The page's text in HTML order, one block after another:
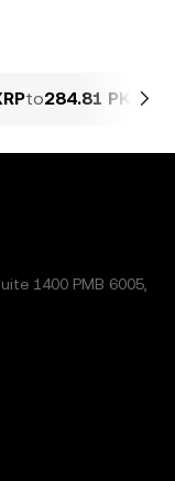
to284.81 PKR
1400 PMB 6005,